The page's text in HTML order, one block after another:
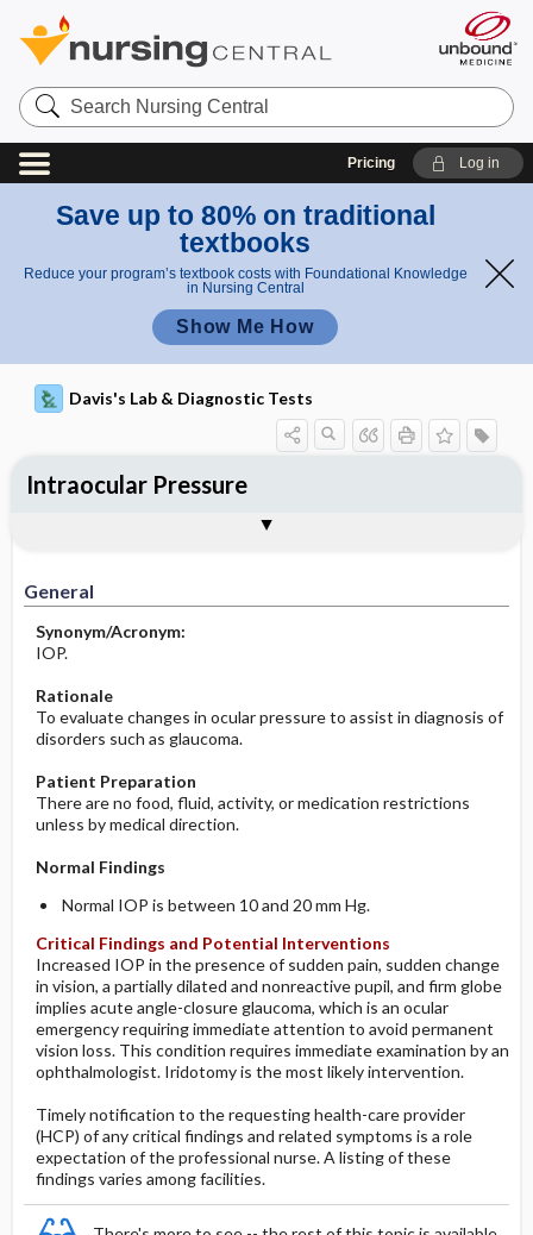
Search
Nursing
Central
Pricing Log in
Save up to 80% on traditional
textbooks
Reduce your program’s textbook costs with Foundational Knowledge
in Nursing Central
Show Me How
Davis's Lab & Diagnostic Tests
General
Synonym/Acronym:
IOP.
Rationale
To evaluate changes in ocular pressure to assist in diagnosis of
disorders such as glaucoma.
Patient Preparation
There are no food, fluid, activity, or medication restrictions
unless by medical direction.
Normal Findings
Normal IOP is between 10 and 20 mm Hg.
Critical Findings and Potential Interventions
Increased IOP in the presence of sudden pain, sudden change
in vision, a partially dilated and nonreactive pupil, and firm globe
implies acute angle-closure glaucoma, which is an ocular
emergency requiring immediate attention to avoid permanent
vision loss. This condition requires immediate examination by an
ophthalmologist. Iridotomy is the most likely intervention.
Timely notification to the requesting health-care provider
(HCP) of any critical findings and related symptoms is a role
expectation of the professional nurse. A listing of these
findings varies among facilities.
Intraocular Pressure
Potential Medical Diagnosis: Clinical
Nursing Implications, Nursing
Process, Clinical Judgement
After the Study: Implementation &
Evaluation Potential Nursing Actions